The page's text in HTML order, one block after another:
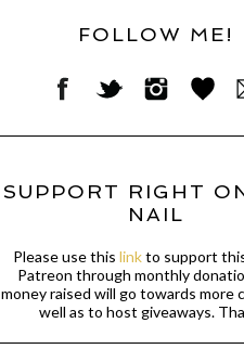
FOLLOW ME!
SUPPORT RIGHT
NAIL
Please use this linkto support
Patreon through monthly
money raised will go towards more
well as to host giveaways.